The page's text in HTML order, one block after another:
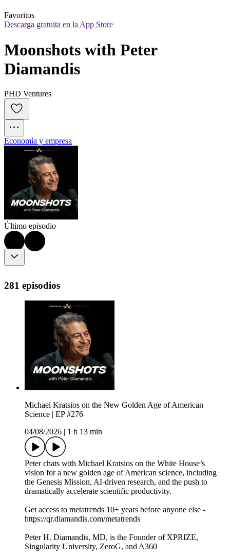
Favoritos
Descarga gratuita en la App Store
Moonshots with Peter
Diamandis
PHD Ventures
Economía y empresa
Último episodio
281 episodios
Michael Kratsios on the New Golden Age of American
Science | EP #276
04/08/2026
1 h 13 min
Peter chats with Michael Kratsios on the White House’s
vision for a new golden age of American science, including
the Genesis Mission, AI-driven research, and the push to
dramatically accelerate scientific productivity.
Get access to metatrends 10+ years before anyone else -
https://qr.diamandis.com/metatrends
Peter H. Diamandis, MD, is the Founder of XPRIZE,
Singularity University, ZeroG, and A360